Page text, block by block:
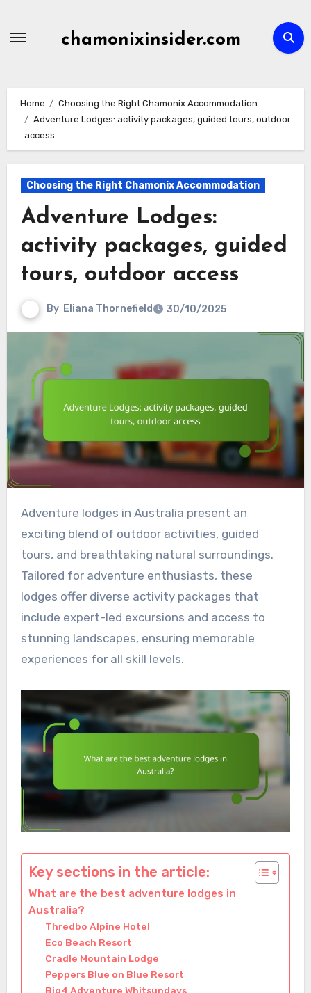
chamonixinsider.com
Home
Choosing the Right Chamonix Accommodation
Adventure Lodges: activity packages, guided tours, outdoor
access
Choosing the Right Chamonix Accommodation
Adventure Lodges:
activity packages, guided
tours, outdoor access
By Eliana Thornefield 30/10/2025
Adventure lodges in Australia present an
exciting blend of outdoor activities, guided
tours, and breathtaking natural surroundings.
Tailored for adventure enthusiasts, these
lodges offer diverse activity packages that
include expert-led excursions and access to
stunning landscapes, ensuring memorable
experiences for all skill levels.
Key sections in the article:
What are the best adventure lodges in
Australia?
Thredbo Alpine Hotel
Eco Beach Resort
Cradle Mountain Lodge
Peppers Blue on Blue Resort
Big4 Adventure Whitsundays